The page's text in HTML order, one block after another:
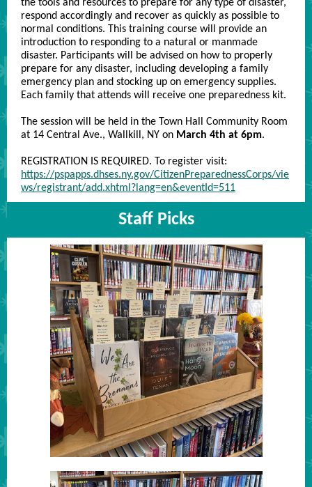
the tools and resources to prepare for any type of disaster,
respond accordingly and recover as quickly as possible to
normal conditions. This training course will provide an
introduction to responding to a natural or manmade
disaster. Participants will be advised on how to properly
prepare for any disaster, including developing a family
emergency plan and stocking up on emergency supplies.
Each family that attends will receive one preparedness kit.
The session will be held in the Town Hall Community Room
at 14 Central Ave., Wallkill, NY on March 4th at 6pm.
REGISTRATION IS REQUIRED. To register visit:
https://pspapps.dhses.ny.gov/CitizenPreparednessCorps/vie
ws/registrant/add.xhtml?lang=en&eventId=511
Staff Picks